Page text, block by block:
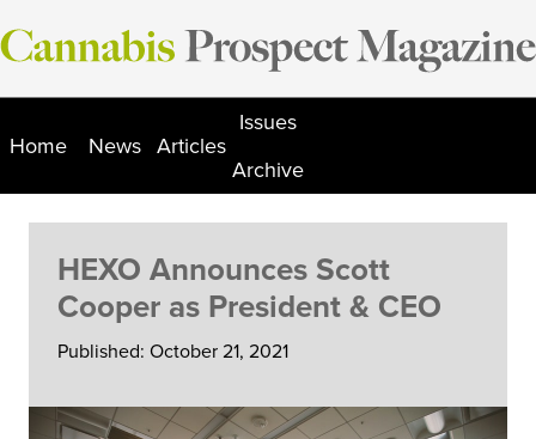
Skip
to
Home News Articles
Issues
Archive
HEXO Announces Scott
Cooper as President & CEO
Published: October 21, 2021